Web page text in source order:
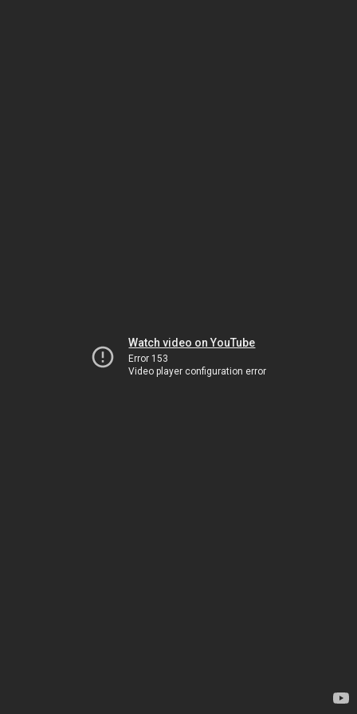
Watch video on YouTube
Error 153
Video player configuration error